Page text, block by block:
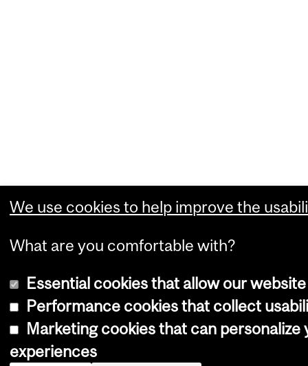
We use cookies to help improve the
What are you comfortable with?
Essential cookies that allow our
Performance cookies that collect
Marketing cookies that can personalize
experiences